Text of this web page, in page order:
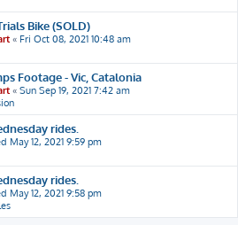
Bike (SOLD)
« Fri Oct 08, 2021 10:48 am
Footage - Vic, Catalonia
« Sun Sep 19, 2021 7:42 am
rides.
May 12, 2021 9:59 pm
rides.
May 12, 2021 9:58 pm